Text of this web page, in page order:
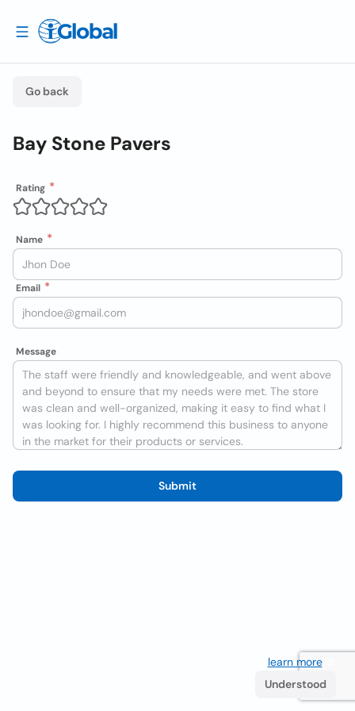
Go back
Bay Stone Pavers
Rating
Name
Email
Message
Submit
learn more. If
Understood